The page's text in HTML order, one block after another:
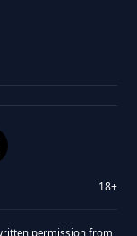
18+
permission from